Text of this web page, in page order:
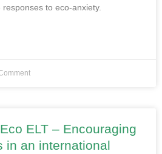
to eco-anxiety.
ELT – Encouraging
in an international